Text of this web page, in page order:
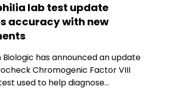
lab test update
accuracy with new
Biologic has announced an update
Chromogenic Factor VIII
used to help diagnose…